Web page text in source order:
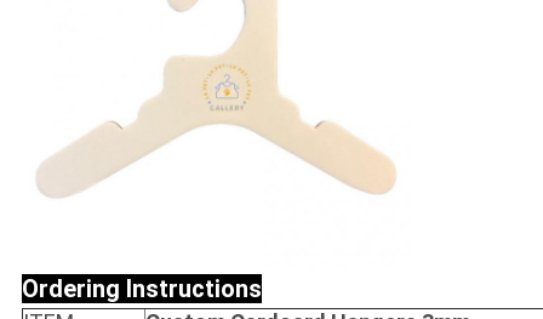
Ordering Instructions